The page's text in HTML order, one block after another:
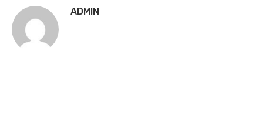
ADMIN